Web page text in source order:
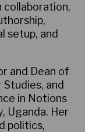
setup, and
and Dean of
and
in Notions
Uganda. Her
politics,